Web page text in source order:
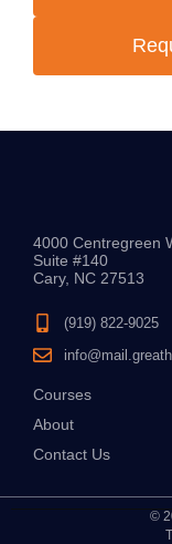
4000 Centregreen
Suite #140
Cary, NC 27513
(919) 822-9025
Courses
About
Contact Us
©